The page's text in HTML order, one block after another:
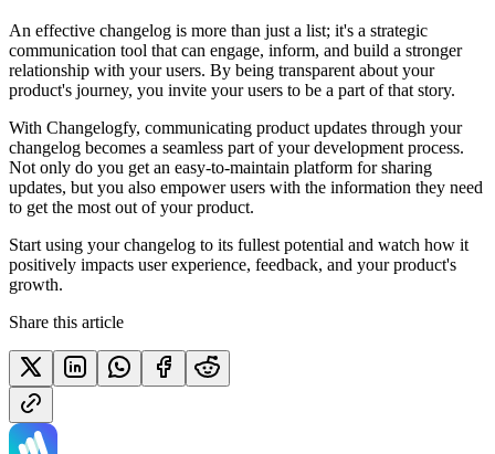
An effective changelog is more than just a list; it's a strategic
communication tool that can engage, inform, and build a stronger
relationship with your users. By being transparent about your
product's journey, you invite your users to be a part of that story.
With Changelogfy, communicating product updates through your
changelog becomes a seamless part of your development process.
Not only do you get an easy-to-maintain platform for sharing
updates, but you also empower users with the information they need
to get the most out of your product.
Start using your changelog to its fullest potential and watch how it
positively impacts user experience, feedback, and your product's
growth.
Share this article